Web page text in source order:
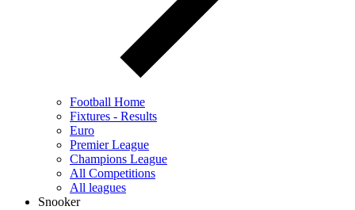
Football Home
Fixtures - Results
Euro
Premier League
Champions League
All Competitions
All leagues
Snooker